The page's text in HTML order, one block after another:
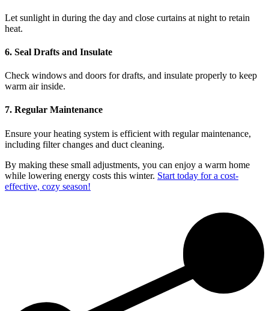
Let sunlight in during the day and close curtains at night to retain
heat.
6. Seal Drafts and Insulate
Check windows and doors for drafts, and insulate properly to keep
warm air inside.
7. Regular Maintenance
Ensure your heating system is efficient with regular maintenance,
including filter changes and duct cleaning.
By making these small adjustments, you can enjoy a warm home
while lowering energy costs this winter. Start today for a cost-
effective, cozy season!